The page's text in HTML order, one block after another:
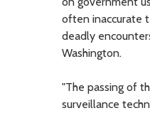
often inaccurate
deadly
Washington.
"The passing of
surveillance